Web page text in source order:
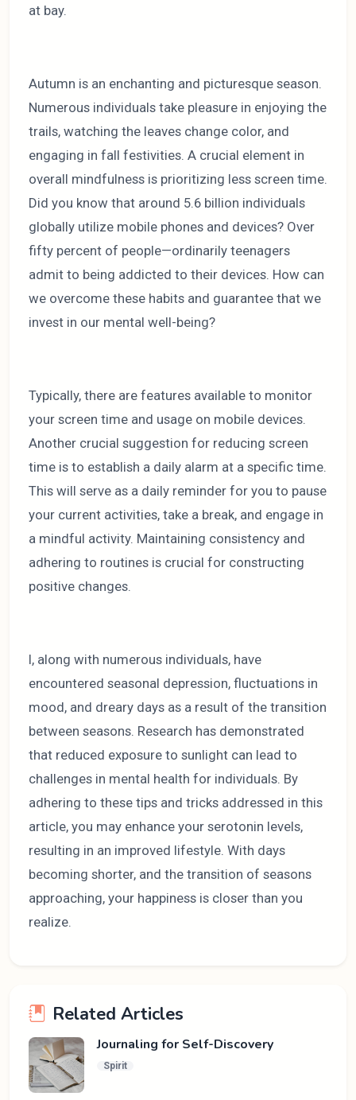
at bay.
Autumn is an enchanting and picturesque season.
Numerous individuals take pleasure in enjoying the
trails, watching the leaves change color, and
engaging in fall festivities. A crucial element in
overall mindfulness is prioritizing less screen time.
Did you know that around 5.6 billion individuals
globally utilize mobile phones and devices? Over
fifty percent of people—ordinarily teenagers
admit to being addicted to their devices. How can
we overcome these habits and guarantee that we
invest in our mental well-being?
Typically, there are features available to monitor
your screen time and usage on mobile devices.
Another crucial suggestion for reducing screen
time is to establish a daily alarm at a specific time.
This will serve as a daily reminder for you to pause
your current activities, take a break, and engage in
a mindful activity. Maintaining consistency and
adhering to routines is crucial for constructing
positive changes.
I, along with numerous individuals, have
encountered seasonal depression, fluctuations in
mood, and dreary days as a result of the transition
between seasons. Research has demonstrated
that reduced exposure to sunlight can lead to
challenges in mental health for individuals. By
adhering to these tips and tricks addressed in this
article, you may enhance your serotonin levels,
resulting in an improved lifestyle. With days
becoming shorter, and the transition of seasons
approaching, your happiness is closer than you
realize.
Related Articles
Journaling for Self-Discovery
Spirit